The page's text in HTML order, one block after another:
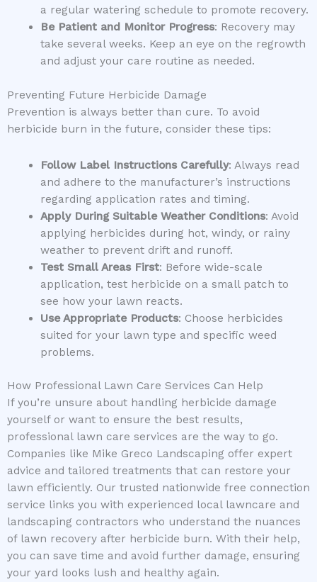
a regular watering schedule to promote recovery.
Be Patient and Monitor Progress: Recovery may
take several weeks. Keep an eye on the regrowth
and adjust your care routine as needed.
Preventing Future Herbicide Damage
Prevention is always better than cure. To avoid
herbicide burn in the future, consider these tips:
Follow Label Instructions Carefully: Always read
and adhere to the manufacturer’s instructions
regarding application rates and timing.
Apply During Suitable Weather Conditions: Avoid
applying herbicides during hot, windy, or rainy
weather to prevent drift and runoff.
Test Small Areas First: Before wide-scale
application, test herbicide on a small patch to
see how your lawn reacts.
Use Appropriate Products: Choose herbicides
suited for your lawn type and specific weed
problems.
How Professional Lawn Care Services Can Help
If you’re unsure about handling herbicide damage
yourself or want to ensure the best results,
professional lawn care services are the way to go.
Companies like Mike Greco Landscaping offer expert
advice and tailored treatments that can restore your
lawn efficiently. Our trusted nationwide free connection
service links you with experienced local lawncare and
landscaping contractors who understand the nuances
of lawn recovery after herbicide burn. With their help,
you can save time and avoid further damage, ensuring
your yard looks lush and healthy again.